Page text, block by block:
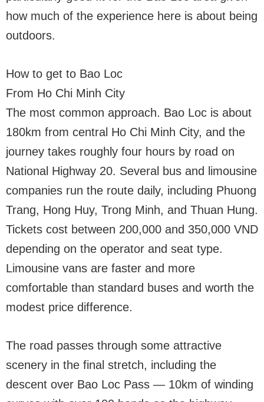
how much of the experience here is about being
outdoors.
How to get to Bao Loc
From Ho Chi Minh City
The most common approach. Bao Loc is about
180km from central Ho Chi Minh City, and the
journey takes roughly four hours by road on
National Highway 20. Several bus and limousine
companies run the route daily, including Phuong
Trang, Hong Huy, Trong Minh, and Thuan Hung.
Tickets cost between 200,000 and 350,000 VND
depending on the operator and seat type.
Limousine vans are faster and more
comfortable than standard buses and worth the
modest price difference.
The road passes through some attractive
scenery in the final stretch, including the
descent over Bao Loc Pass — 10km of winding